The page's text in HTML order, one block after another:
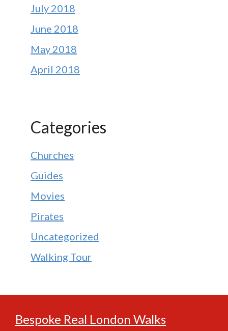
July 2018
June 2018
May 2018
April 2018
Categories
Churches
Guides
Movies
Pirates
Uncategorized
Walking Tour
Bespoke Real London Walks